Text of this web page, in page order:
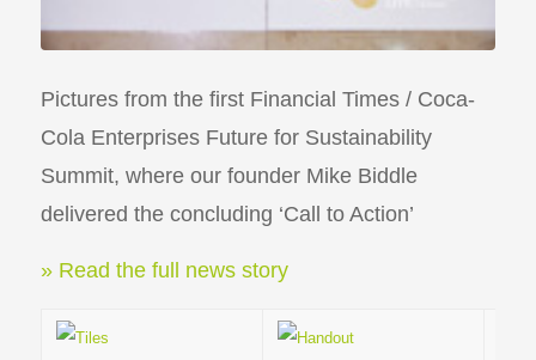
Pictures from the first Financial Times / Coca-
Cola Enterprises Future for Sustainability
Summit, where our founder Mike Biddle
delivered the concluding ‘Call to Action’
» Read the full news story